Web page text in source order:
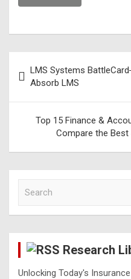
LMS Systems
Absorb LMS
Top 15 Finance &
Compare the
Research
Unlocking Today's